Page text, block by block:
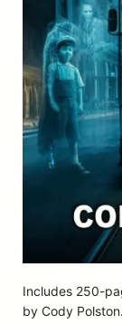
Includes 250-
by Cody Polston.